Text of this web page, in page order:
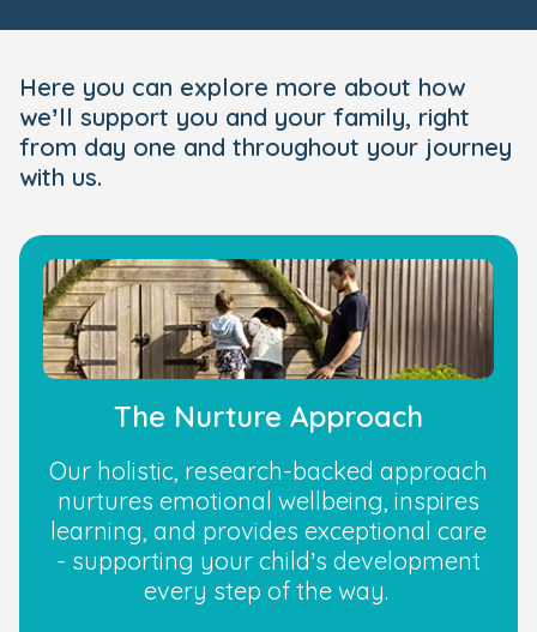
Here you can explore more about how
we’ll support you and your family, right
from day one and throughout your journey
with us.
The Nurture Approach
Our holistic, research-backed approach
nurtures emotional wellbeing, inspires
learning, and provides exceptional care
- supporting your child’s development
every step of the way.